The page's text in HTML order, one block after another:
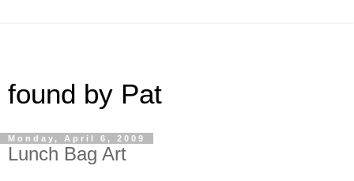
found by Pat
Monday, April 6, 2009
Lunch Bag Art